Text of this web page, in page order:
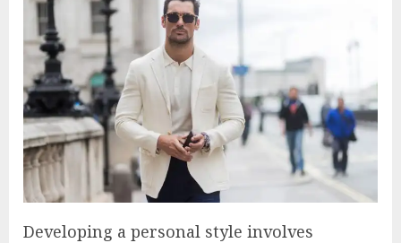
Developing a personal style involves